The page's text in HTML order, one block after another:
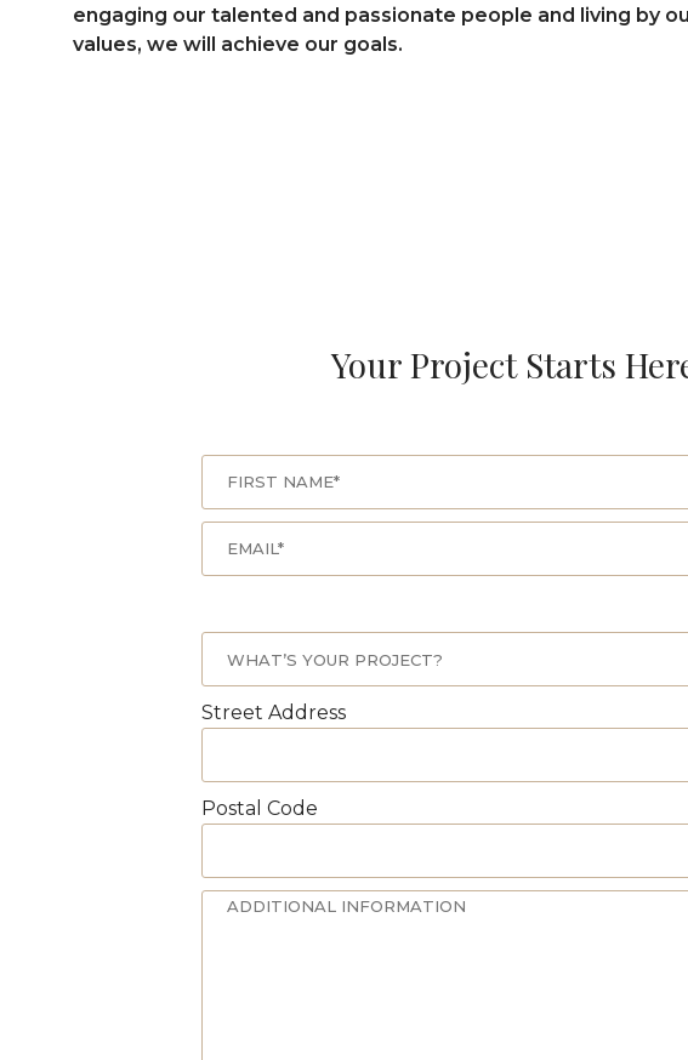
engaging our talented and passionate people and living by
values, we will achieve our goals.
Your Project Starts
Street Address
Postal Code